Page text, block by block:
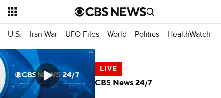
U.S. Iran War UFO Files World Politics HealthWatch
CBS News 24/7